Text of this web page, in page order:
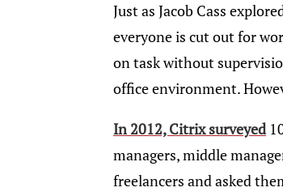
Just as Jacob Cass
everyone is cut out for
on task without
office environment.
In 2012, Citrix surveyed
managers, middle
freelancers and asked